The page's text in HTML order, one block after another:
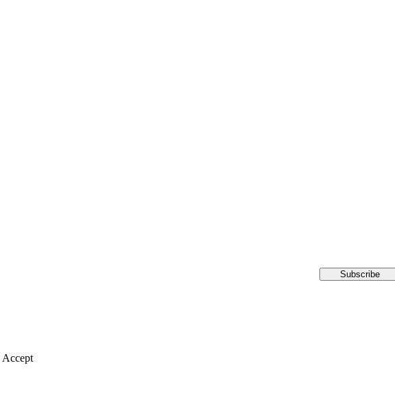
Subscribe
Accept